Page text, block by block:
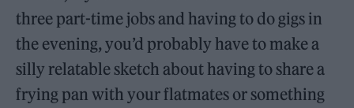
three part-time jobs and having to do gigs in
the evening, you’d probably have to make a
silly relatable sketch about having to share a
frying pan with your flatmates or something